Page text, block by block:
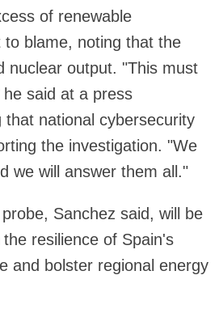
of renewable
to blame, noting that the
nuclear output. "This must
said at a press
that national cybersecurity
the investigation. "We
we will answer them all."
Sanchez said, will be
resilience of Spain's
and bolster regional energy